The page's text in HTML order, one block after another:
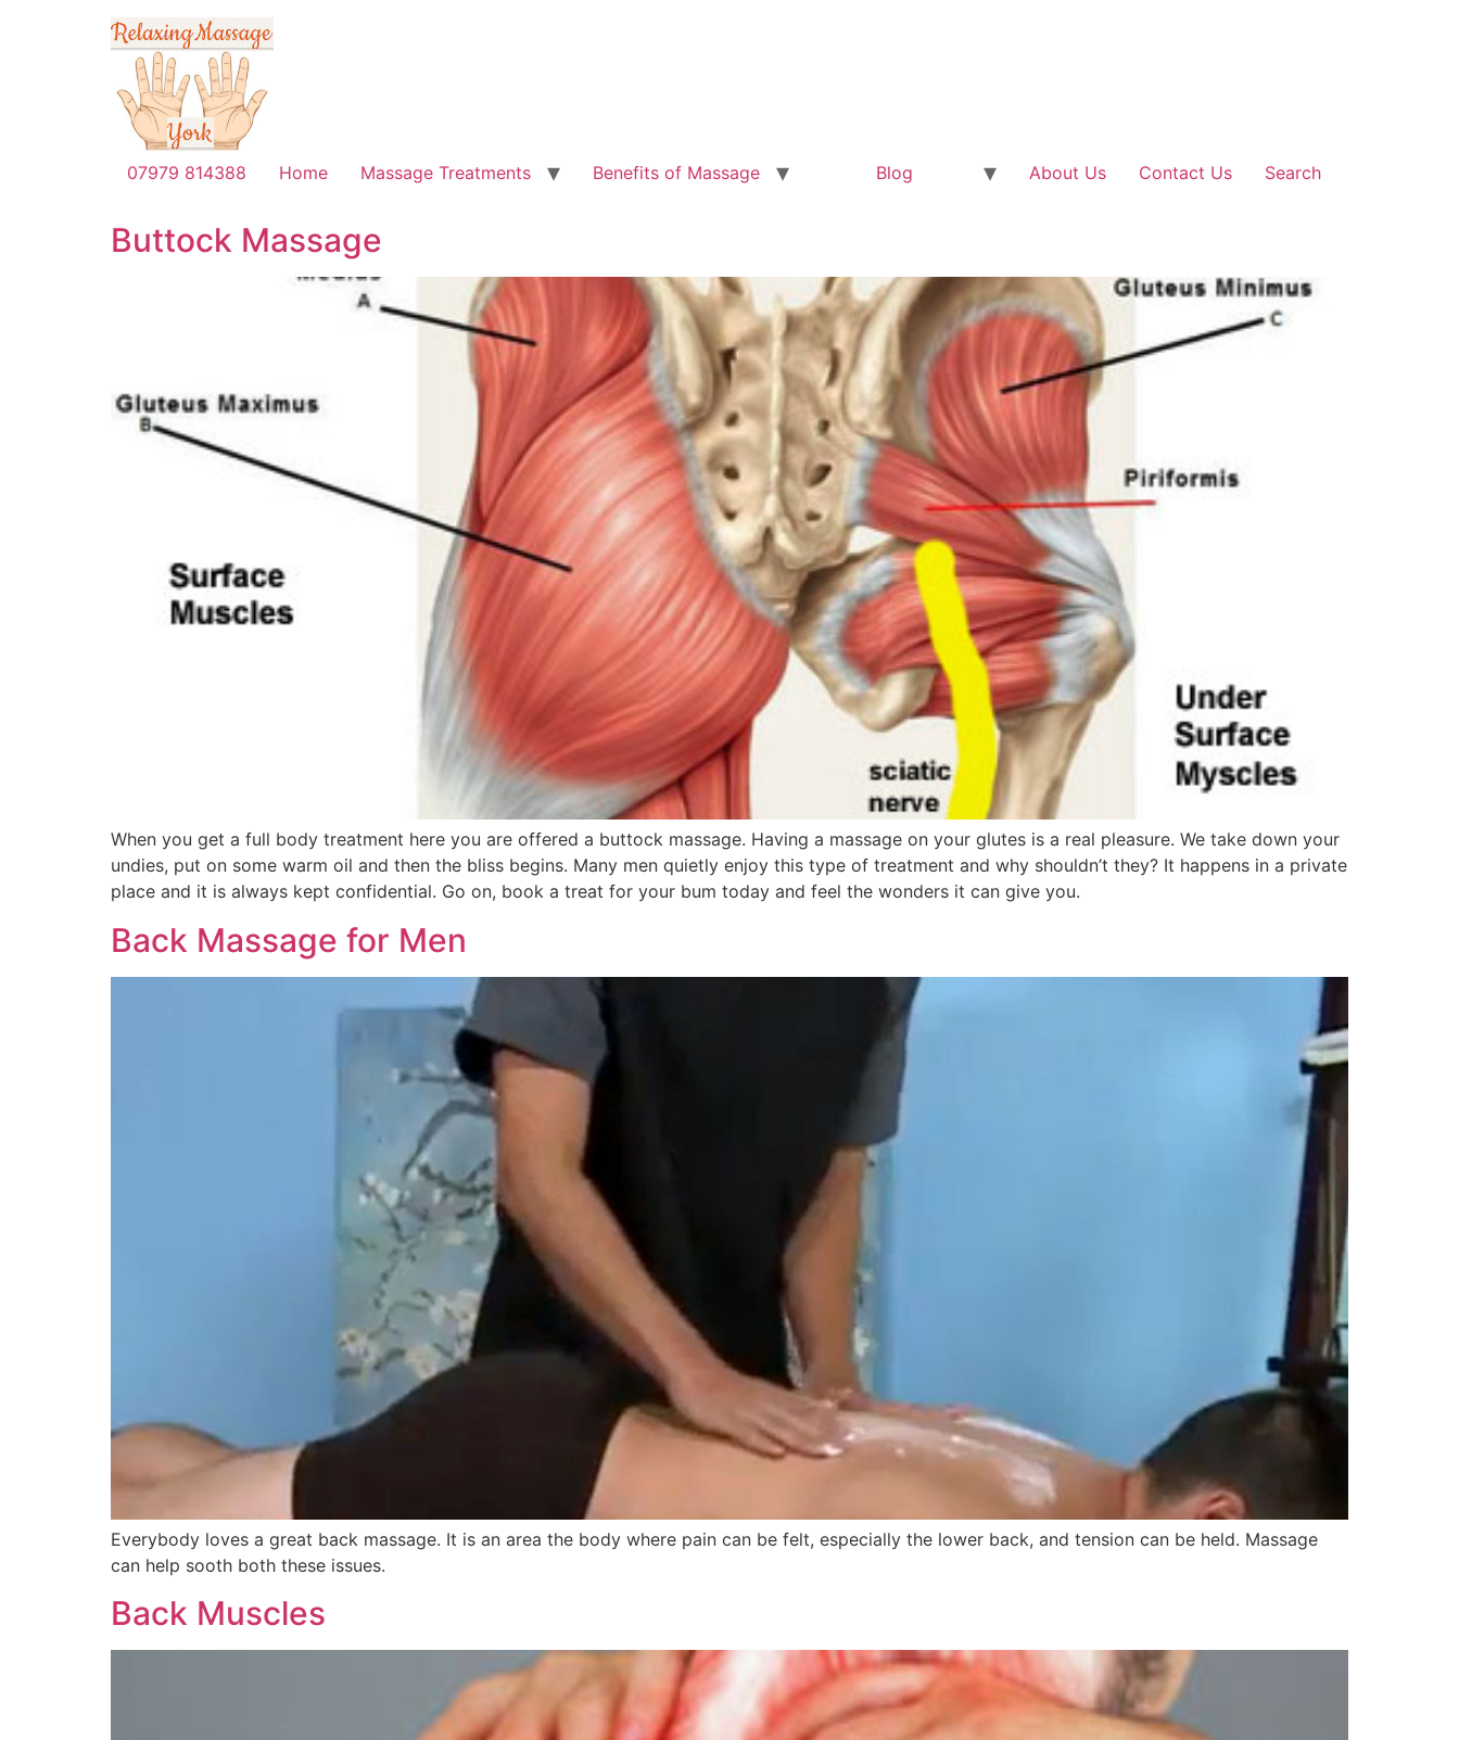
07979 814388 Home Massage Treatments Benefits of Massage Blog About Us Contact Us Search
Buttock Massage
When you get a full body treatment here you are offered a buttock massage. Having a massage on your glutes is a real pleasure. We take down your
undies, put on some warm oil and then the bliss begins. Many men quietly enjoy this type of treatment and why shouldn’t they? It happens in a private
place and it is always kept confidential. Go on, book a treat for your bum today and feel the wonders it can give you.
Back Massage for Men
Everybody loves a great back massage. It is an area the body where pain can be felt, especially the lower back, and tension can be held. Massage
can help sooth both these issues.
Back Muscles